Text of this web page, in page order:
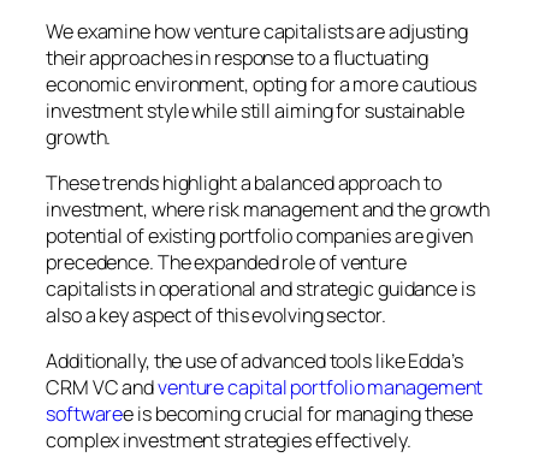
We examine how venture capitalists are adjusting
their approaches in response to a fluctuating
economic environment, opting for a more cautious
investment style while still aiming for sustainable
growth.
These trends highlight a balanced approach to
investment, where risk management and the growth
potential of existing portfolio companies are given
precedence. The expanded role of venture
capitalists in operational and strategic guidance is
also a key aspect of this evolving sector.
Additionally, the use of advanced tools like Edda’s
CRM VC andventure capital portfolio management
softwaree is becoming crucial for managing these
complex investment strategies effectively.